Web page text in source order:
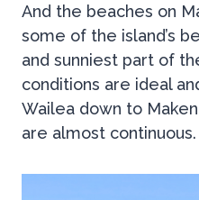
And the beaches on
some of the island’s
and sunniest part of
conditions are ideal
Wailea down to
are almost continuous.